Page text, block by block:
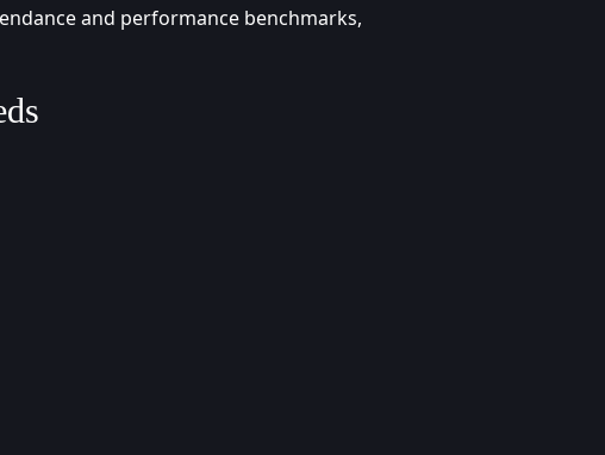
and performance benchmarks,